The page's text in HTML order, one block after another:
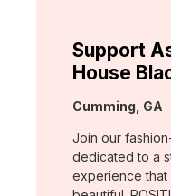
Support
House
Location:
Cumming, GA
Join our
dedicated to a
experience that